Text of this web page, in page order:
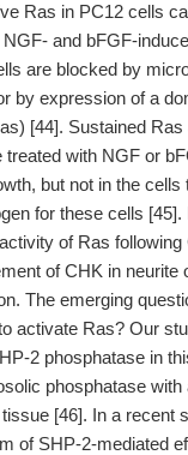
Ras in PC12 cells
and bFGF-
are blocked by
by expression of a
[44]. Sustained
with NGF or
but not in the
for these cells [45].
of Ras
of CHK in neurite
The emerging
activate Ras? Our
2 phosphatase in
phosphatase with
[46]. In a recent
of SHP-2-mediated